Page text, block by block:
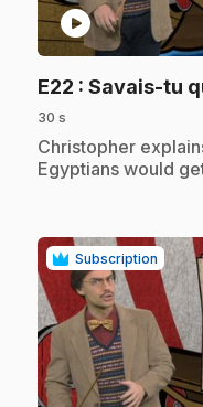
play_circle
E22 : Savais-tu
30 s
.Christopher
Egyptians would
Subscription